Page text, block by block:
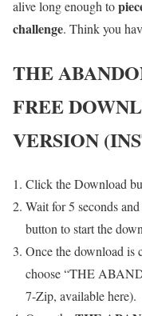
alive long enough to
challenge. Think you
THE
FREE
VERSION
Click the Download
Wait for 5 seconds
button to start the
Once the download is
choose “THE
7-Zip, available here).